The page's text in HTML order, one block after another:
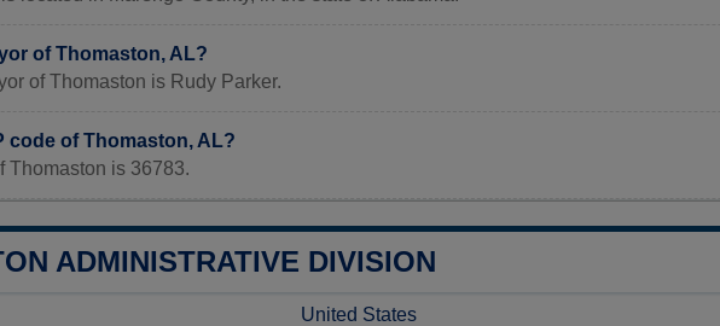
of Thomaston, AL?
of Thomaston is Rudy Parker.
code of Thomaston, AL?
Thomaston is 36783.
ADMINISTRATIVE DIVISION
United States